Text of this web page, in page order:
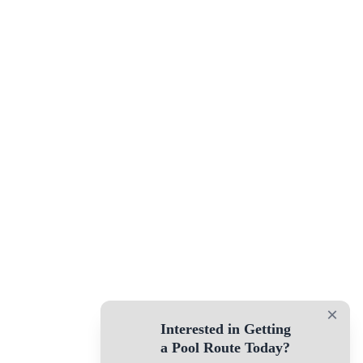
×
Interested in Getting
a Pool Route Today?